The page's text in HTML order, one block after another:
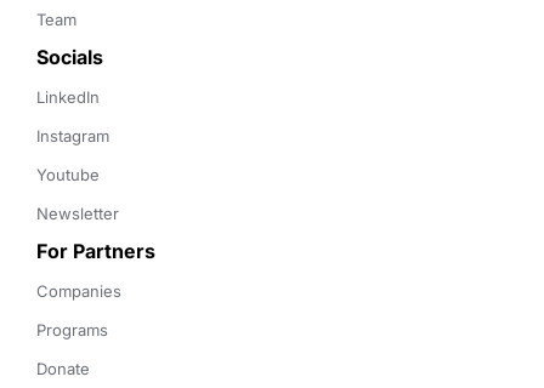
Team
Socials
LinkedIn
Instagram
Youtube
Newsletter
For Partners
Companies
Programs
Donate